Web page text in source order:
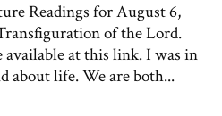
Readings for August 6,
of the Lord.
at this link. I was in
about life. We are both...